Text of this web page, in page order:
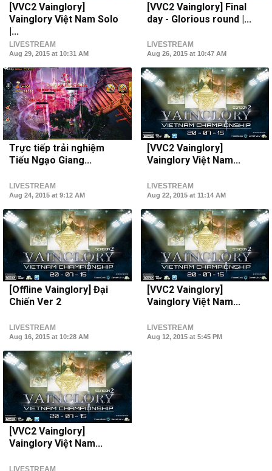
[VVC2 Vainglory]
Vainglory Việt Nam Solo
|...
LIVESTREAM
Aug 29, 2015 at 10:31 AM
[VVC2 Vainglory] Final
day - Glorious round |...
LIVESTREAM
Aug 26, 2015 at 10:47 AM
Trực tiếp trải nghiệm
Tiếu Ngạo Giang...
LIVESTREAM
Aug 24, 2015 at 9:12 AM
[VVC2 Vainglory]
Vainglory Việt Nam...
LIVESTREAM
Aug 22, 2015 at 11:14 AM
[Offline Vainglory] Đại
Chiến Ver 2
LIVESTREAM
Aug 16, 2015 at 10:28 AM
[VVC2 Vainglory]
Vainglory Việt Nam...
LIVESTREAM
Aug 12, 2015 at 5:45 PM
[VVC2 Vainglory]
Vainglory Việt Nam...
LIVESTREAM